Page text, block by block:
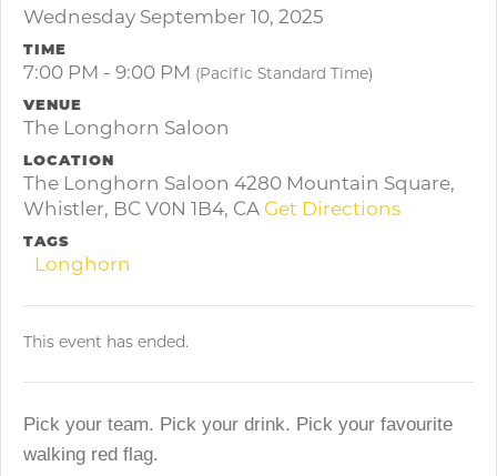
Wednesday September 10, 2025
TIME
7:00 PM - 9:00 PM (Pacific Standard Time)
VENUE
The Longhorn Saloon
LOCATION
The Longhorn Saloon 4280 Mountain Square,
Whistler, BC V0N 1B4, CA Get Directions
TAGS
Longhorn
This event has ended.
Pick your team. Pick your drink. Pick your favourite
walking red flag.